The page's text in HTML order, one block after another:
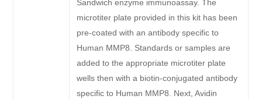
Sandwich enzyme immunoassay. The
microtiter plate provided in this kit has been
pre-coated with an antibody specific to
Human MMP8. Standards or samples are
added to the appropriate microtiter plate
wells then with a biotin-conjugated antibody
specific to Human MMP8. Next, Avidin